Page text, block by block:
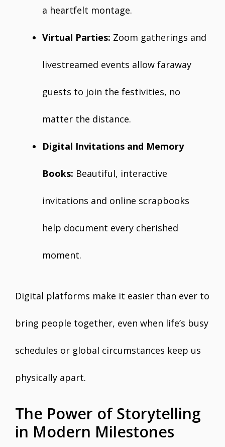
a heartfelt montage.
Virtual Parties: Zoom gatherings and
livestreamed events allow faraway
guests to join the festivities, no
matter the distance.
Digital Invitations and Memory
Books: Beautiful, interactive
invitations and online scrapbooks
help document every cherished
moment.
Digital platforms make it easier than ever to
bring people together, even when life’s busy
schedules or global circumstances keep us
physically apart.
The Power of Storytelling
in Modern Milestones